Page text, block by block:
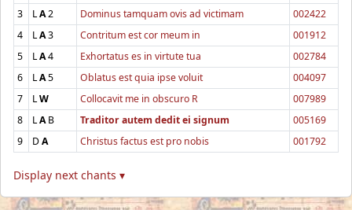
3
LA2 Dominus tamquam ovis ad victimam
002422
4
LA3 Contritum est cor meum in
001912
5
LA4 Exhortatus es in virtute tua
002784
6
LA5 Oblatus est quia ipse voluit
004097
7
LW Collocavit me in obscuro R
007989
8
LAB Traditor autem dedit ei signum
005169
9
DA Christus factus est pro nobis 001792
Display next chants ▾